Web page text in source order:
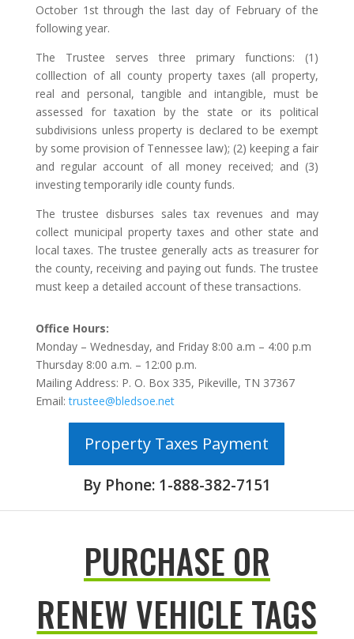
October 1st through the last day of February of the
following year.
The Trustee serves three primary functions: (1)
colllection of all county property taxes (all property,
real and personal, tangible and intangible, must be
assessed for taxation by the state or its political
subdivisions unless property is declared to be exempt
by some provision of Tennessee law); (2) keeping a fair
and regular account of all money received; and (3)
investing temporarily idle county funds.
The trustee disburses sales tax revenues and may
collect municipal property taxes and other state and
local taxes. The trustee generally acts as treasurer for
the county, receiving and paying out funds. The trustee
must keep a detailed account of these transactions.
Office Hours:
Monday – Wednesday, and Friday 8:00 a.m – 4:00 p.m
Thursday 8:00 a.m. – 12:00 p.m.
Mailing Address: P. O. Box 335, Pikeville, TN 37367
Email:trustee@bledsoe.net
Property Taxes Payment
By Phone: 1-888-382-7151
PURCHASE OR
RENEW VEHICLE TAGS